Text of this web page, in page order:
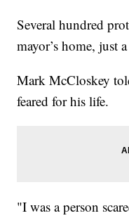
Several hundred
mayor’s home, just
Mark McCloskey
feared for his life.
"I was a person